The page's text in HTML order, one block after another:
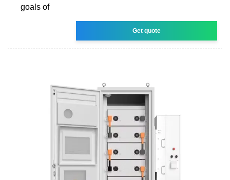
goals of
Get quote